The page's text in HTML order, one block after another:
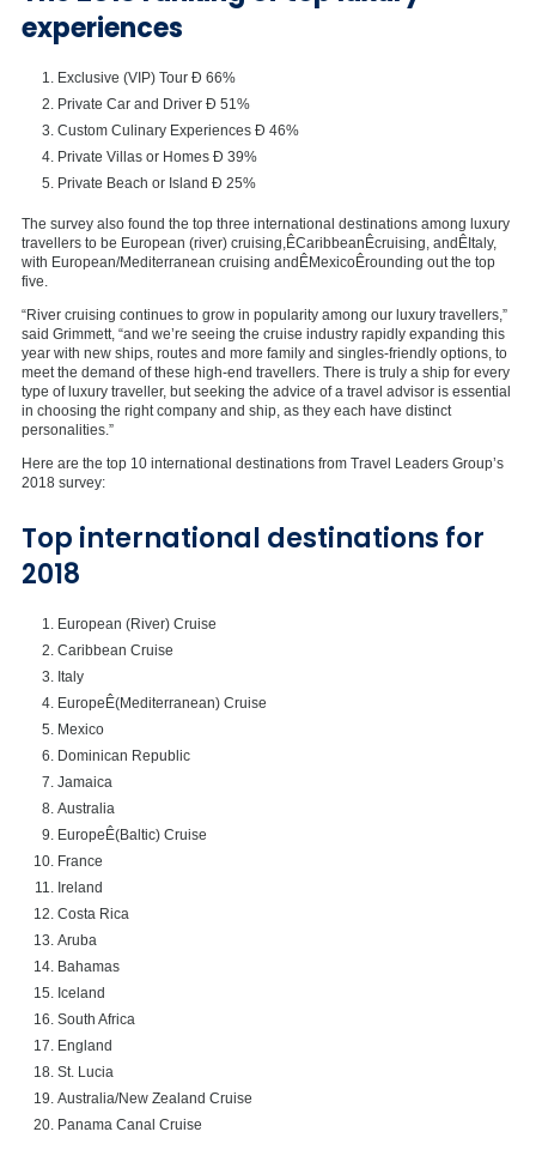
experiences
Exclusive (VIP) Tour Ð 66%
Private Car and Driver Ð 51%
Custom Culinary Experiences Ð 46%
Private Villas or Homes Ð 39%
Private Beach or Island Ð 25%
The survey also found the top three international destinations among luxury
travellers to be European (river) cruising,ÊCaribbean Êcruising, andÊ Italy,
with European/Mediterranean cruising andÊMexicoÊrounding out the top
five.
“River cruising continues to grow in popularity among our luxury travellers,”
said Grimmett, “and we’re seeing the cruise industry rapidly expanding this
year with new ships, routes and more family and singles-friendly options, to
meet the demand of these high-end travellers. There is truly a ship for every
type of luxury traveller, but seeking the advice of a travel advisor is essential
in choosing the right company and ship, as they each have distinct
personalities.”
Here are the top 10 international destinations from Travel Leaders Group’s
2018 survey:
Top international destinations for
2018
European (River) Cruise
Caribbean Cruise
Italy
Europe Ê(Mediterranean) Cruise
Mexico
Dominican Republic
Jamaica
Australia
Europe Ê(Baltic) Cruise
France
Ireland
Costa Rica
Aruba
Bahamas
Iceland
South Africa
England
St. Lucia
Australia/New Zealand Cruise
Panama Canal Cruise